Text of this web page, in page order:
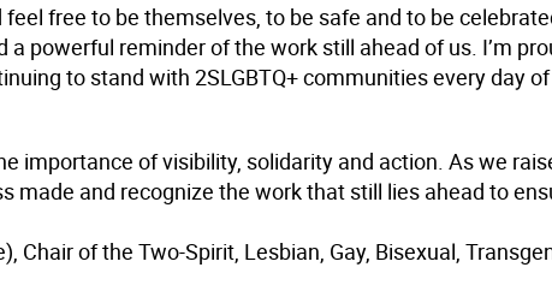
free to be themselves, to be safe and to be
powerful reminder of the work still ahead of us. I’m
to stand with 2SLGBTQ+ communities every day of
importance of visibility, solidarity and action. As we
made and recognize the work that still lies ahead to
Chair of the Two-Spirit, Lesbian, Gay, Bisexual,